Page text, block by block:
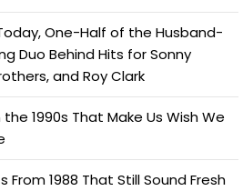
One-Half of the Husband-
Duo Behind Hits for Sonny
and Roy Clark
1990s That Make Us Wish We
From 1988 That Still Sound Fresh